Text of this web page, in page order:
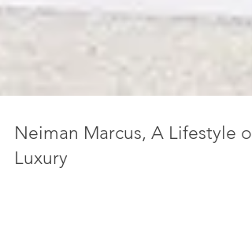
Neiman Marcus, A Lifestyle of